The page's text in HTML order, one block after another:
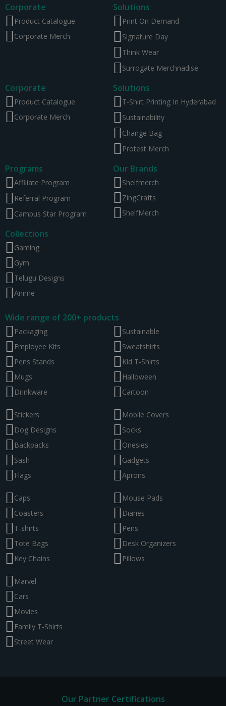
Corporate
Product Catalogue
Corporate Merch
Solutions
Print On Demand
Signature Day
Think Wear
Surrogate Merchnadise
Corporate
Product Catalogue
Corporate Merch
Solutions
T-Shirt Printing In Hyderabad
Sustainability
Change Bag
Protest Merch
Programs
Affiliate Program
Referral Program
Campus Star Program
Our Brands
Shelfmerch
ZingCrafts
ShelfMerch
Collections
Gaming
Gym
Telugu Designs
Anime
Wide range of 200+ products
Packaging
Employee Kits
Pens Stands
Mugs
Drinkware
Sustainable
Sweatshirts
Kid T-Shirts
Halloween
Cartoon
Stickers
Dog Designs
Backpacks
Sash
Flags
Mobile Covers
Socks
Onesies
Gadgets
Aprons
Caps
Coasters
T-shirts
Tote Bags
Key Chains
Mouse Pads
Diaries
Pens
Desk Organizers
Pillows
Marvel
Cars
Movies
Family T-Shirts
Street Wear
Our Partner Certifications